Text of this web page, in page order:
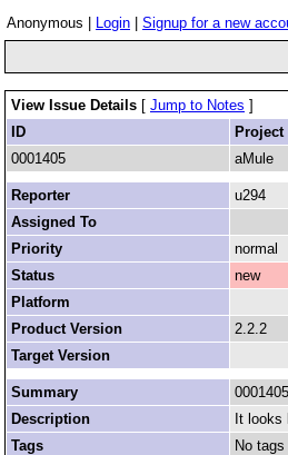
Anonymous | Login Signup for a new
View Issue Details [ Jump to Notes ]
ID
Project
0001405
aMule
Reporter
u294
Assigned To
Priority
normal
Status
new
Platform
Product Version
2.2.2
Target Version
Summary
Description
It
Tags
No